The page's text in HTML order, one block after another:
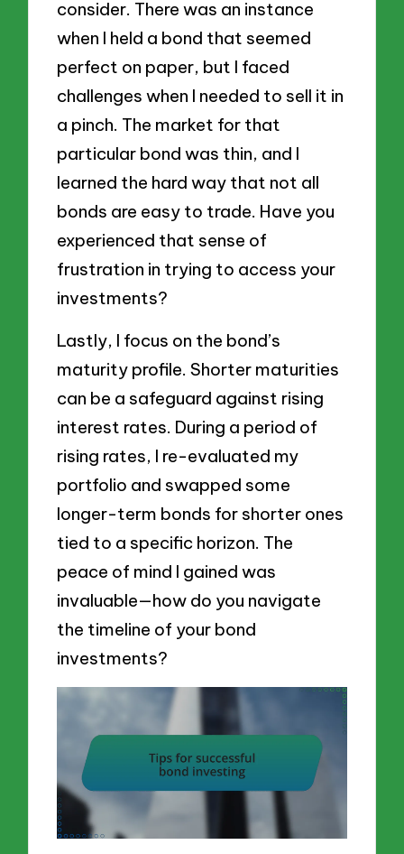
consider. There was an instance
when I held a bond that seemed
perfect on paper, but I faced
challenges when I needed to sell it in
a pinch. The market for that
particular bond was thin, and I
learned the hard way that not all
bonds are easy to trade. Have you
experienced that sense of
frustration in trying to access your
investments?
Lastly, I focus on the bond’s
maturity profile. Shorter maturities
can be a safeguard against rising
interest rates. During a period of
rising rates, I re-evaluated my
portfolio and swapped some
longer-term bonds for shorter ones
tied to a specific horizon. The
peace of mind I gained was
invaluable—how do you navigate
the timeline of your bond
investments?